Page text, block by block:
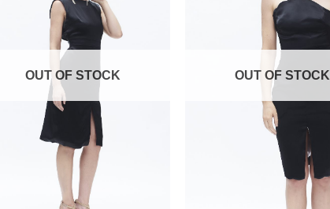
OUT OF STOCK OUT OF STOCK